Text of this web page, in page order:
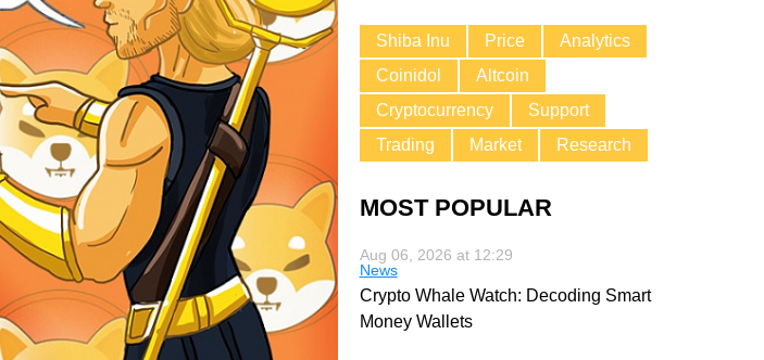
Shiba Inu Price
Analytics
Coinidol
Altcoin
Cryptocurrency
Support
Trading
Market Research
MOST POPULAR
Aug 06, 2026 at 12:29
News
Crypto Whale Watch: Decoding Smart
Money Wallets